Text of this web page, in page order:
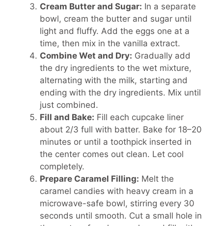
Cream Butter and Sugar: In a separate
bowl, cream the butter and sugar until
light and fluffy. Add the eggs one at a
time, then mix in the vanilla extract.
Combine Wet and Dry: Gradually add
the dry ingredients to the wet mixture,
alternating with the milk, starting and
ending with the dry ingredients. Mix until
just combined.
Fill and Bake: Fill each cupcake liner
about 2/3 full with batter. Bake for 18–20
minutes or until a toothpick inserted in
the center comes out clean. Let cool
completely.
Prepare Caramel Filling: Melt the
caramel candies with heavy cream in a
microwave-safe bowl, stirring every 30
seconds until smooth. Cut a small hole in